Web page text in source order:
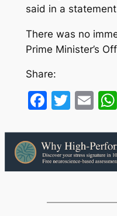
said in a
There was no
Prime Minister’s
Share: